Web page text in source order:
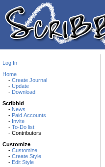
Log In
Home
- Create Journal
- Update
- Download
Scribbld
- News
- Paid Accounts
- Invite
- To-Do list
- Contributors
Customize
- Customize
- Create Style
- Edit Style